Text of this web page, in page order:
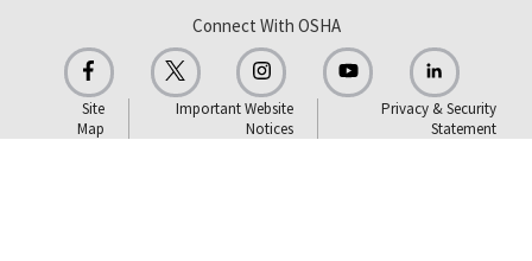
Connect With OSHA
Site
Map
Important Website
Notices
Privacy & Security
Statement